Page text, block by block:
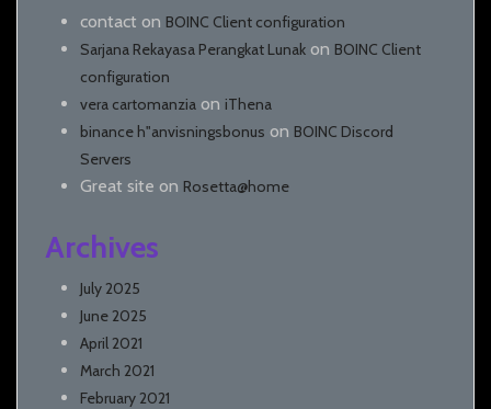
contact on BOINC Client configuration
Sarjana Rekayasa Perangkat Lunak on BOINC Client
configuration
vera cartomanzia on iThena
binance h"anvisningsbonus on BOINC Discord
Servers
Great site on Rosetta@home
Archives
July 2025
June 2025
April 2021
March 2021
February 2021